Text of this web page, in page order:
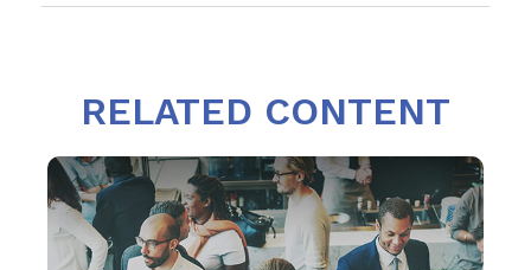
RELATED CONTENT